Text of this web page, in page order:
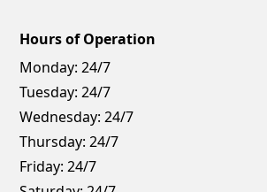
Hours of Operation
Monday: 24/7
Tuesday: 24/7
Wednesday: 24/7
Thursday: 24/7
Friday: 24/7